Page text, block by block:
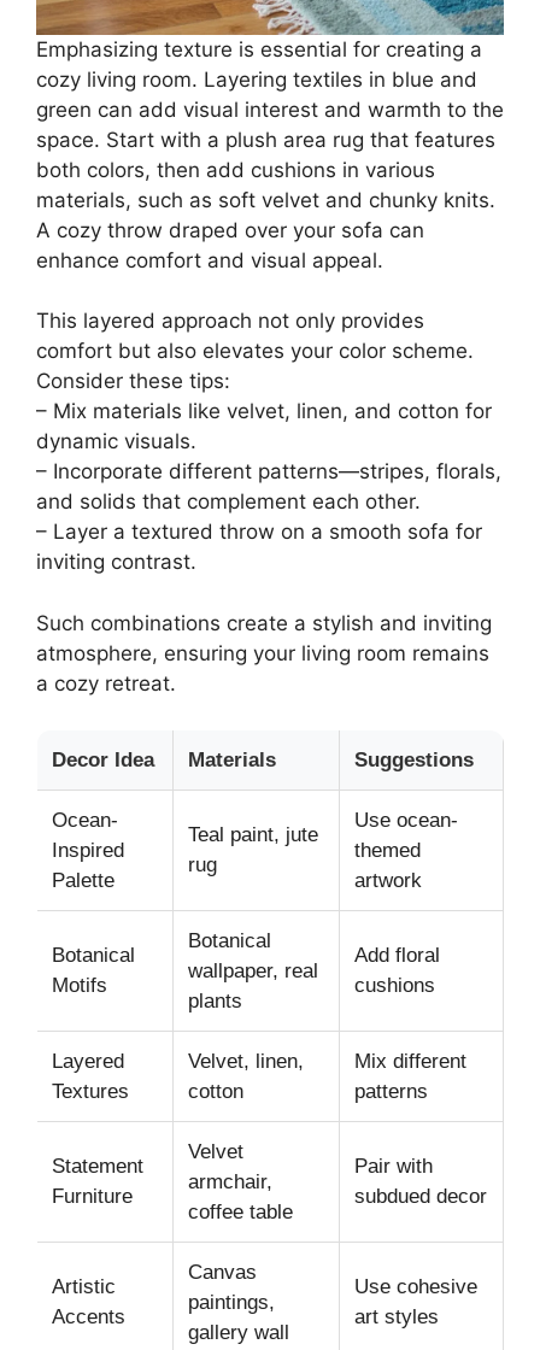
Emphasizing texture is essential for creating a
cozy living room. Layering textiles in blue and
green can add visual interest and warmth to the
space. Start with a plush area rug that features
both colors, then add cushions in various
materials, such as soft velvet and chunky knits.
A cozy throw draped over your sofa can
enhance comfort and visual appeal.
This layered approach not only provides
comfort but also elevates your color scheme.
Consider these tips:
– Mix materials like velvet, linen, and cotton for
dynamic visuals.
– Incorporate different patterns—stripes, florals,
and solids that complement each other.
– Layer a textured throw on a smooth sofa for
inviting contrast.
Such combinations create a stylish and inviting
atmosphere, ensuring your living room remains
a cozy retreat.
Decor Idea Materials Suggestions
Ocean-
Inspired
Palette
Teal paint, jute
rug
Use ocean-
themed
artwork
Botanical
Motifs
Botanical
wallpaper, real
plants
Add floral
cushions
Layered
Textures
Velvet, linen,
cotton
Mix different
patterns
Statement
Furniture
Velvet
armchair,
coffee table
Pair with
subdued decor
Artistic
Accents
Canvas
paintings,
gallery wall
Use cohesive
art styles